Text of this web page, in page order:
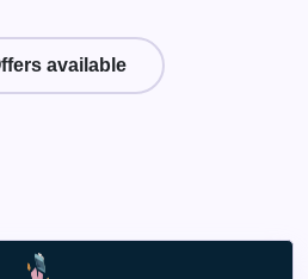
available